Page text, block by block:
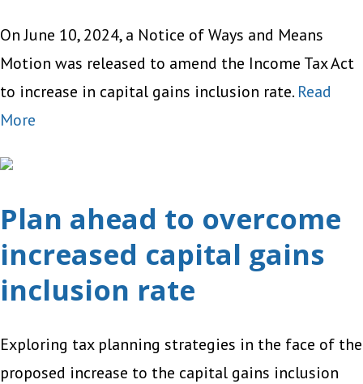
On June 10, 2024, a Notice of Ways and Means
Motion was released to amend the Income Tax Act
to increase in capital gains inclusion rate. Read
More
Plan ahead to overcome
increased capital gains
inclusion rate
Exploring tax planning strategies in the face of the
proposed increase to the capital gains inclusion